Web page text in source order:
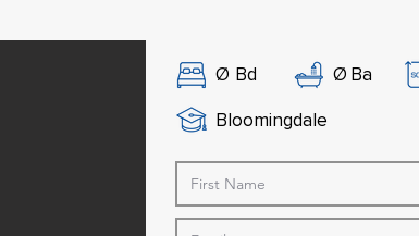
Ø Bd Ø Ba
Bloomingdale